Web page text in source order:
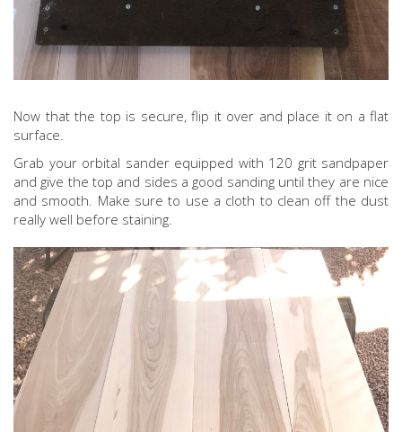
Now that the top is secure, flip it over and place it on a flat
surface.
Grab your orbital sander equipped with 120 grit sandpaper
and give the top and sides a good sanding until they are nice
and smooth. Make sure to use a cloth to clean off the dust
really well before staining.